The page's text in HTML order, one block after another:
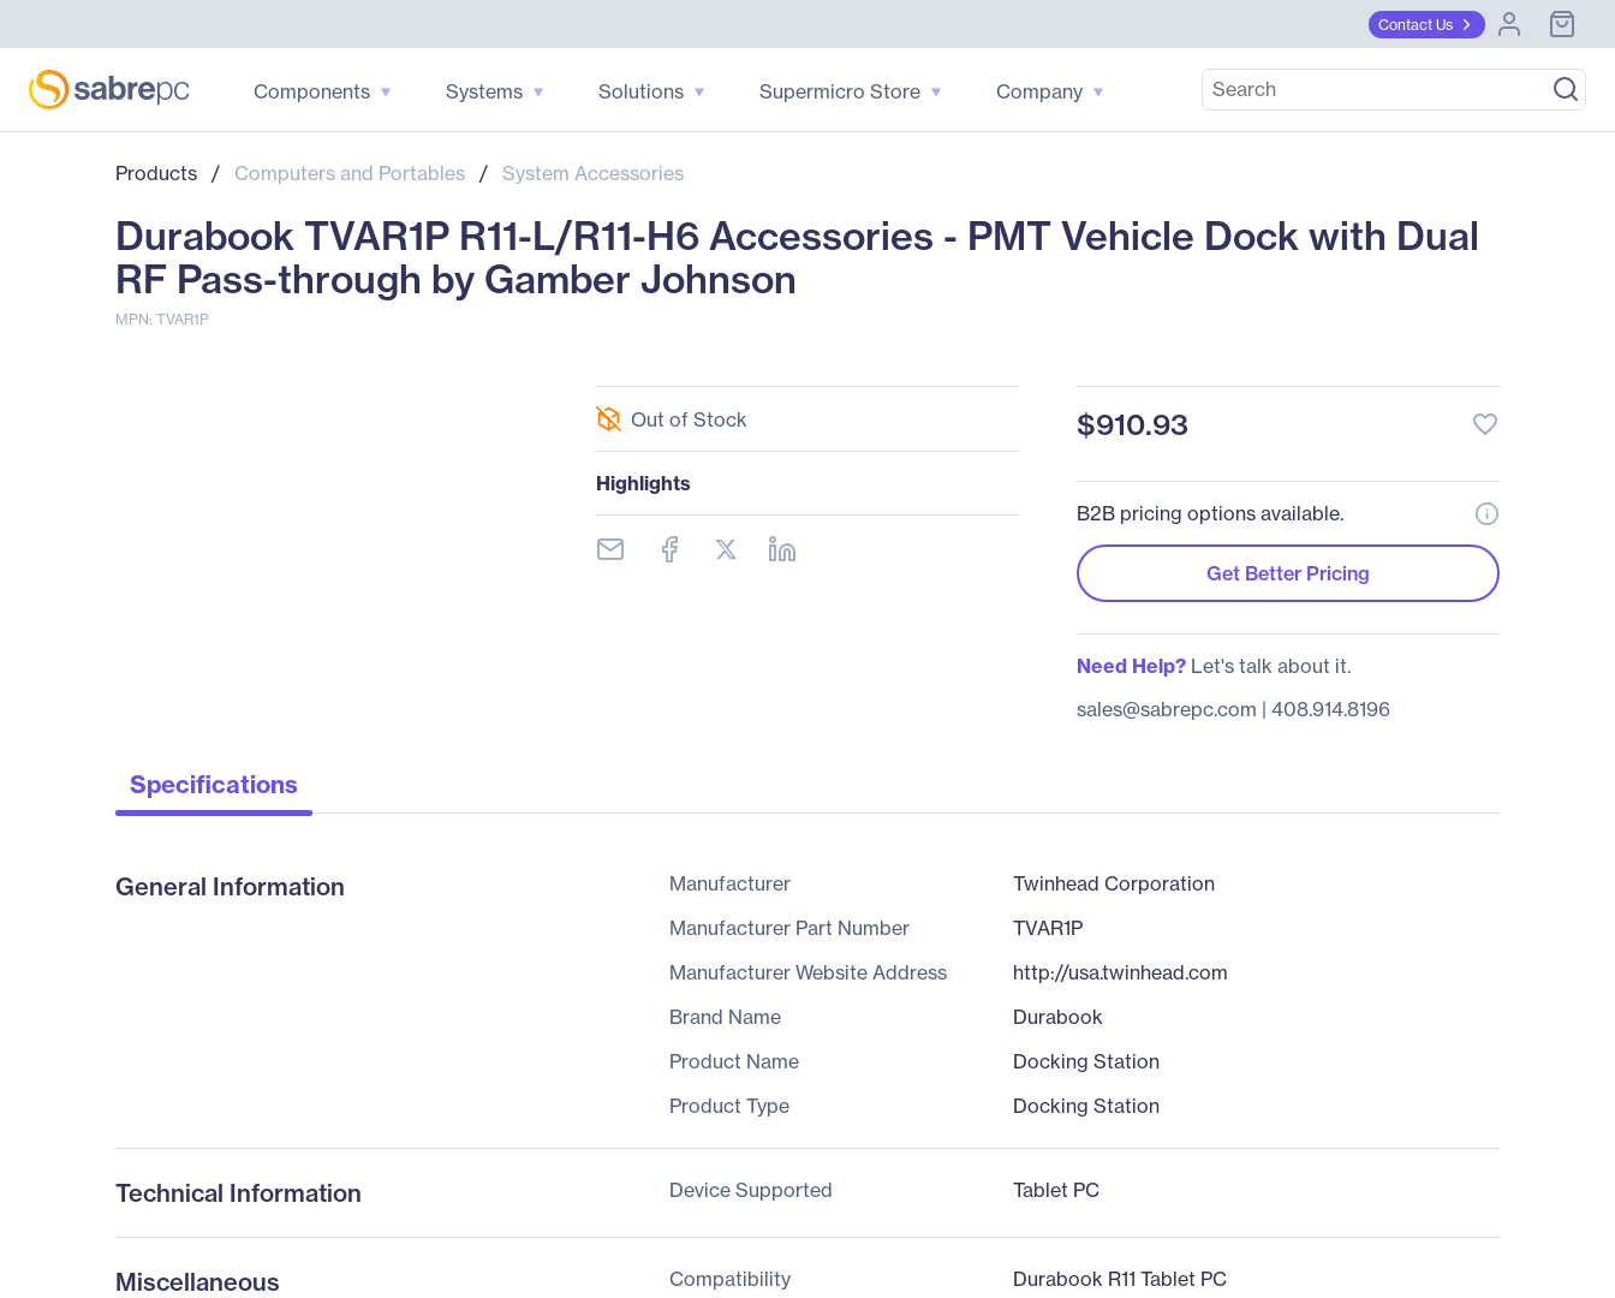
Contact Us
Components Systems Solutions Supermicro Store Company
Products / Computers and Portables / System Accessories
Durabook TVAR1P R11-L/R11-H6 Accessories - PMT Vehicle Dock with Dual
RF Pass-through by Gamber Johnson
MPN: TVAR1P
Out of Stock
Highlights
$910.93 favorite_border
B2B pricing options available.
Get Better Pricing
Need Help?Let's talk about it.
sales@sabrepc.com | 408.914.8196
Specifications
General Information Manufacturer
Twinhead Corporation
Manufacturer Part Number
TVAR1P
Manufacturer Website Address
http://usa.twinhead.com
Brand Name
Durabook
Product Name
Docking Station
Product Type
Docking Station
Technical Information Device Supported Tablet PC
Miscellaneous Compatibility Durabook R11 Tablet PC